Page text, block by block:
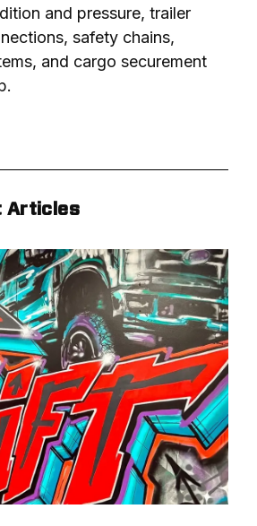
and pressure, trailer
safety chains,
and cargo securement
Articles